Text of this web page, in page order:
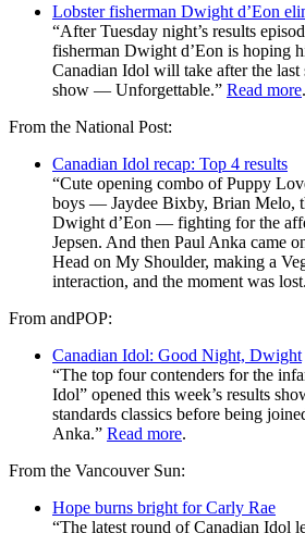
Lobster fisherman Dwight d’Eon
“After Tuesday night’s results
fisherman Dwight d’Eon is hoping
Canadian Idol will take after the last
show — Unforgettable.” Read more.
From the National Post:
Canadian Idol recap: Top 4 results
“Cute opening combo of Puppy
boys — Jaydee Bixby, Brian Melo,
Dwight d’Eon — fighting for the
Jepsen. And then Paul Anka came
Head on My Shoulder, making a
interaction, and the moment was
From andPOP:
Canadian Idol: Good Night, Dwight
“The top four contenders for the
Idol” opened this week’s results
standards classics before being
Anka.” Read more.
From the Vancouver Sun:
Hope burns bright for Carly Rae
“The latest round of Canadian Idol